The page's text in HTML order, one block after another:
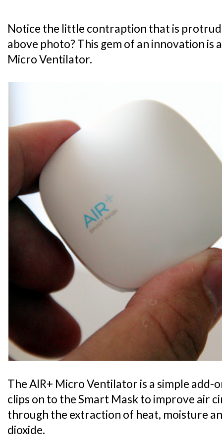
Notice the little contraption that is
above photo? This gem of an innovation
Micro Ventilator.
The AIR+ Micro Ventilator is a simple
clips on to the Smart Mask to improve air
through the extraction of heat, moisture
dioxide.